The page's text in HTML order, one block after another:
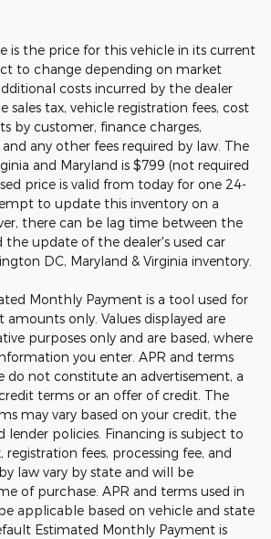
is the price for this vehicle in its current
to change depending on market
costs incurred by the dealer
sales tax, vehicle registration fees, cost
by customer, finance charges,
any other fees required by law. The
and Maryland is $799 (not required
price is valid from today for one 24-
to update this inventory on a
there can be lag time between the
the update of the dealer's used car
DC, Maryland & Virginia inventory.
Monthly Payment is a tool used for
only. Values displayed are
purposes only and are based, where
you enter. APR and terms
do not constitute an advertisement, a
terms or an offer of credit. The
may vary based on your credit, the
lender policies. Financing is subject to
fees, processing fee, and
law vary by state and will be
of purchase. APR and terms used in
applicable based on vehicle and state
Estimated Monthly Payment is